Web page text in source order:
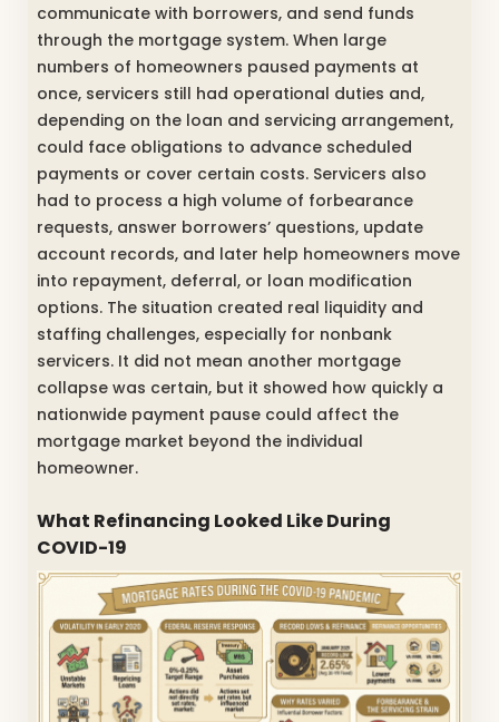
communicate with borrowers, and send funds
through the mortgage system. When large
numbers of homeowners paused payments at
once, servicers still had operational duties and,
depending on the loan and servicing arrangement,
could face obligations to advance scheduled
payments or cover certain costs. Servicers also
had to process a high volume of forbearance
requests, answer borrowers’ questions, update
account records, and later help homeowners move
into repayment, deferral, or loan modification
options. The situation created real liquidity and
staffing challenges, especially for nonbank
servicers. It did not mean another mortgage
collapse was certain, but it showed how quickly a
nationwide payment pause could affect the
mortgage market beyond the individual
homeowner.
What Refinancing Looked Like During
COVID-19